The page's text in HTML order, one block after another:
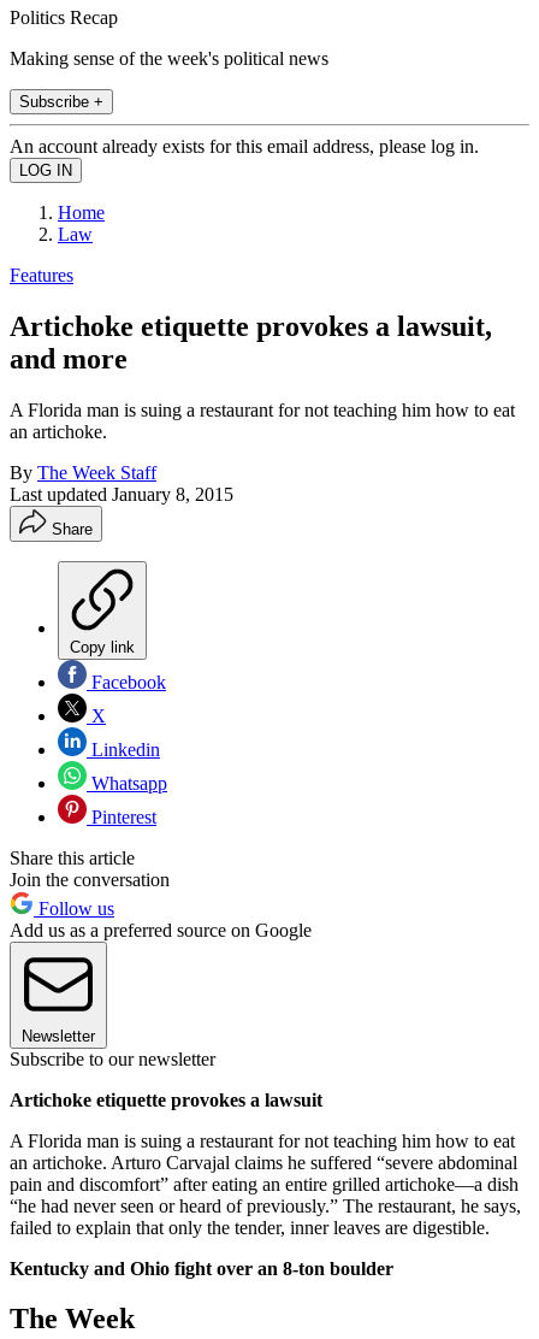
Politics Recap
Making sense of the week's political news
Subscribe +
An account already exists for this email address, please log in.
Home
Law
Features
Artichoke etiquette provokes a lawsuit,
and more
A Florida man is suing a restaurant for not teaching him how to eat
an artichoke.
By The Week Staff
Last updated January 8, 2015
Share
Copy link
Facebook
X
Linkedin
Whatsapp
Pinterest
Share this article
Join the conversation
Follow us
Add us as a preferred source on Google
Newsletter
Subscribe to our newsletter
Artichoke etiquette provokes a lawsuit
A Florida man is suing a restaurant for not teaching him how to eat
an artichoke. Arturo Carvajal claims he suffered “severe abdominal
pain and discomfort” after eating an entire grilled artichoke—a dish
“he had never seen or heard of previously.” The restaurant, he says,
failed to explain that only the tender, inner leaves are digestible.
Kentucky and Ohio fight over an 8-ton boulder
The Week